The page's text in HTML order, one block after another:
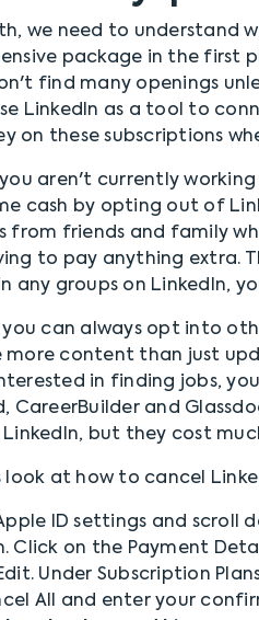
we need to understand
package in the first
find many openings
LinkedIn as a tool to
on these subscriptions
you aren't currently
cash by opting out of
from friends and family
to pay anything extra.
any groups on LinkedIn,
you can always opt into
more content than just
in finding jobs,
CareerBuilder and
but they cost
look at how to cancel
ID settings and scroll
Click on the Payment
Under Subscription
All and enter your